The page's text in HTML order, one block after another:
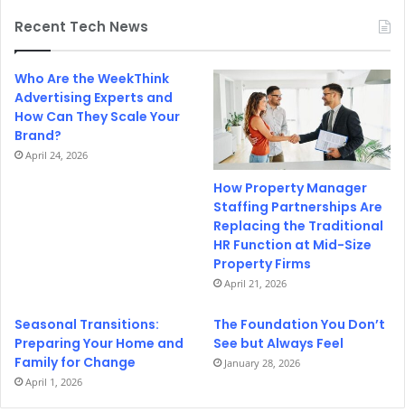
Recent Tech News
Who Are the WeekThink
Advertising Experts and
How Can They Scale Your
Brand?
April 24, 2026
How Property Manager
Staffing Partnerships Are
Replacing the Traditional
HR Function at Mid-Size
Property Firms
April 21, 2026
Seasonal Transitions:
Preparing Your Home and
Family for Change
April 1, 2026
The Foundation You Don’t
See but Always Feel
January 28, 2026